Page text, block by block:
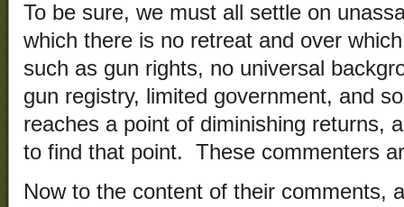
To be sure, we must all settle on
which there is no retreat and over
such as gun rights, no universal
gun registry, limited government, and
reaches a point of diminishing returns,
to find that point. These commenters
Now to the content of their comments,